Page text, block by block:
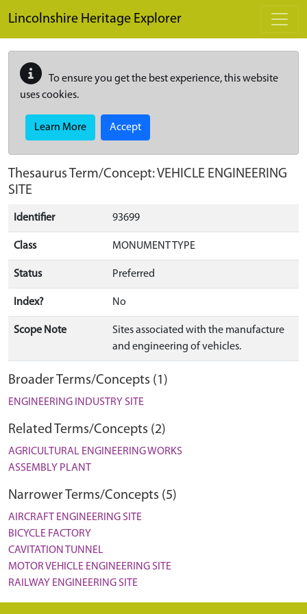
Lincolnshire Heritage Explorer
To ensure you get the best experience, this website
uses cookies.
Learn More Accept
Thesaurus Term/Concept: VEHICLE ENGINEERING
SITE
Identifier 93699
Class MONUMENT TYPE
Status Preferred
Index? No
Scope Note
Sites associated with the manufacture
and engineering of vehicles.
Broader Terms/Concepts (1)
ENGINEERING INDUSTRY SITE
Related Terms/Concepts (2)
AGRICULTURAL ENGINEERING WORKS
ASSEMBLY PLANT
Narrower Terms/Concepts (5)
AIRCRAFT ENGINEERING SITE
BICYCLE FACTORY
CAVITATION TUNNEL
MOTOR VEHICLE ENGINEERING SITE
RAILWAY ENGINEERING SITE